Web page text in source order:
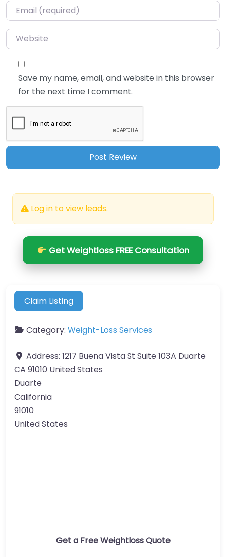
Email*
Website
Save my name, email, and website in this browser
for the next time I comment.
Log in to view leads.
Get Weightloss FREE Consultation
Claim Listing
Category: Weight-Loss Services
Address: 1217 Buena Vista St Suite 103A Duarte
CA 91010 United States
Duarte
California
91010
United States
Get a Free Weightloss Quote